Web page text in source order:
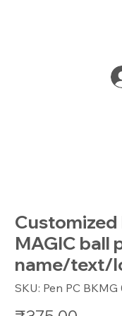
Customized
MAGIC ball
name/text/
SKU: SKU
Pen
Pen PC BKMG
Price